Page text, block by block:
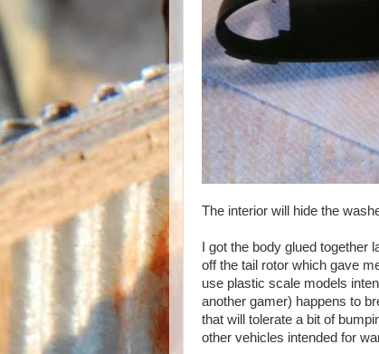
The interior will hide the
I got the body glued
off the tail rotor which gave
use plastic scale models
another gamer) happens to
that will tolerate a bit of
other vehicles intended for